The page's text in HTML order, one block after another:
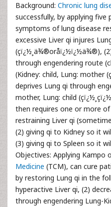
Background: Chronic lung
successfully, by applying
symptoms of lung disease
excessive Liver qi injures
(çï¿½¸ä¾®oråï¿½ï¿½ä¾®), (2)
through engendering route
(Kidney: child, Lung: mother
deprives Lung qi through
mother, Lung: child
then requires one or more
restraining Liver qi
(2) giving qi to Kidney so it
(3) giving qi to Spleen so it
Objectives: Applying Kampo
Medicine (TCM), can cure
by restoring Lung qi in the
hyperactive Liver qi, (2)
through engendering Lung-